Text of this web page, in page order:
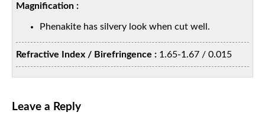
Magnification :
Phenakite has silvery look when cut well.
Refractive Index / Birefringence : 1.65-1.67 / 0.015
Leave a Reply